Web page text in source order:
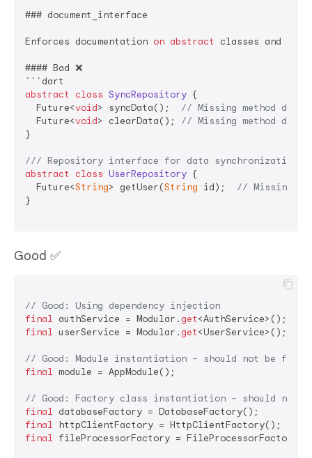
### document_interface
Enforces documentation on abstract classes and
#### Bad ❌
abstract class SyncRepository {
  Future<
void> syncData(); // Missing method
  Future<
void> clearData(); // Missing method
}
/// Repository interface for data synchronization
abstract class UserRepository {
  Future<
String> getUser(String id); // Missing
}
Good ✅
// Good: Using dependency injection
final authService = Modular.get
final userService = Modular.get<UserService>();
// Good: Module instantiation - should not be
final module = AppModule();
// Good: Factory class instantiation - should not
final
final
final fileProcessorFactory =